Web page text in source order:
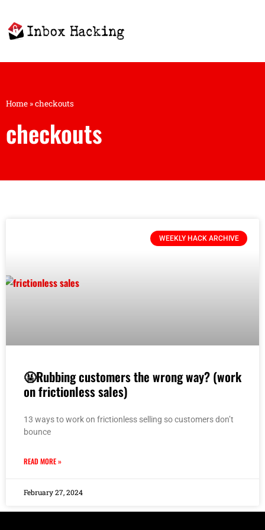
Home »checkouts
checkouts
WEEKLY HACK ARCHIVE
🤬Rubbing customers the wrong way? (work
on frictionless sales)
13 ways to work on frictionless selling so customers don’t
bounce
READ MORE »
February 27, 2024